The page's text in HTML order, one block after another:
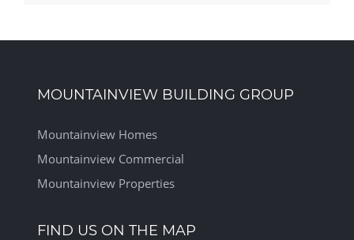
MOUNTAINVIEW BUILDING GROUP
Mountainview Homes
Mountainview Commercial
Mountainview Properties
FIND US ON THE MAP